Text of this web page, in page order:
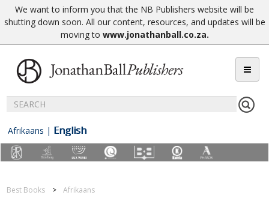
We want to inform you that the NB Publishers website will be
shutting down soon. All our content, resources, and updates will be
moving to www.jonathanball.co.za.
Afrikaans | English
Best Books Afrikaans